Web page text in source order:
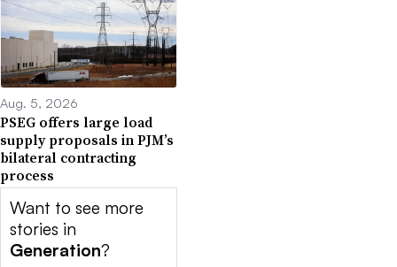
Aug. 5, 2026
PSEG offers large load
supply proposals in PJM’s
bilateral contracting
process
Want to see more
stories in
Generation?